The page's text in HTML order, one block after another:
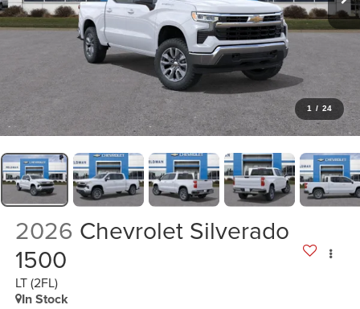
1 / 24
2026 Chevrolet Silverado
1500
LT (2FL)
In Stock